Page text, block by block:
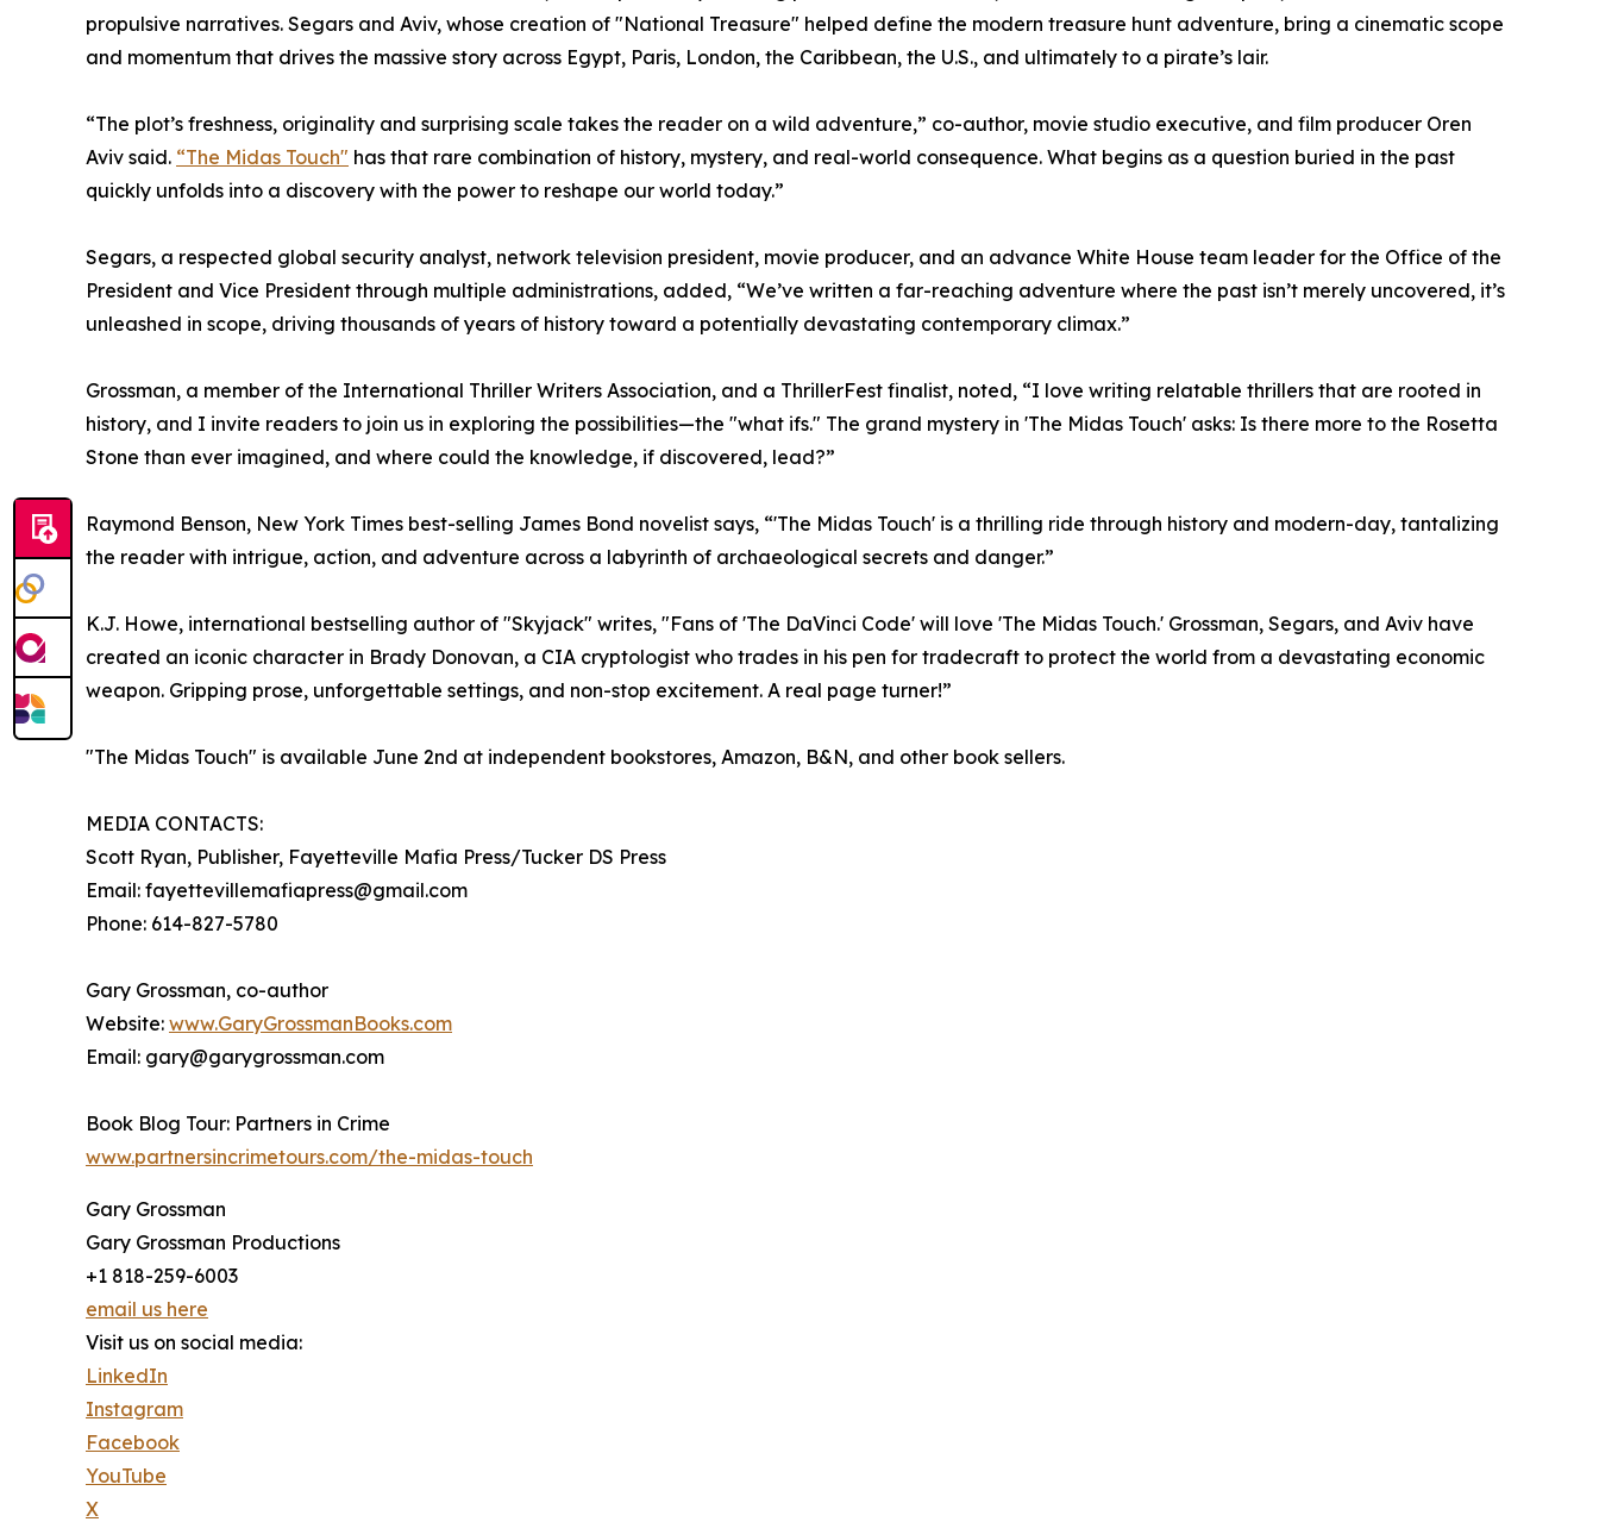
propulsive narratives. Segars and Aviv, whose creation of "National Treasure" helped define the modern treasure hunt adventure, bring a cinematic scope
and momentum that drives the massive story across Egypt, Paris, London, the Caribbean, the U.S., and ultimately to a pirate’s lair.
“The plot’s freshness, originality and surprising scale takes the reader on a wild adventure,” co-author, movie studio executive, and film producer Oren
Aviv said. “The Midas Touch" has that rare combination of history, mystery, and real-world consequence. What begins as a question buried in the past
quickly unfolds into a discovery with the power to reshape our world today.”
Segars, a respected global security analyst, network television president, movie producer, and an advance White House team leader for the Office of the
President and Vice President through multiple administrations, added, “We’ve written a far-reaching adventure where the past isn’t merely uncovered, it’s
unleashed in scope, driving thousands of years of history toward a potentially devastating contemporary climax.”
Grossman, a member of the International Thriller Writers Association, and a ThrillerFest finalist, noted, “I love writing relatable thrillers that are rooted in
history, and I invite readers to join us in exploring the possibilities—the "what ifs." The grand mystery in 'The Midas Touch' asks: Is there more to the Rosetta
Stone than ever imagined, and where could the knowledge, if discovered, lead?”
Raymond Benson, New York Times best-selling James Bond novelist says, “'The Midas Touch' is a thrilling ride through history and modern-day, tantalizing
the reader with intrigue, action, and adventure across a labyrinth of archaeological secrets and danger.”
K.J. Howe, international bestselling author of "Skyjack" writes, "Fans of 'The DaVinci Code' will love 'The Midas Touch.' Grossman, Segars, and Aviv have
created an iconic character in Brady Donovan, a CIA cryptologist who trades in his pen for tradecraft to protect the world from a devastating economic
weapon. Gripping prose, unforgettable settings, and non-stop excitement. A real page turner!”
"The Midas Touch" is available June 2nd at independent bookstores, Amazon, B&N, and other book sellers.
MEDIA CONTACTS:
Scott Ryan, Publisher, Fayetteville Mafia Press/Tucker DS Press
Email: fayettevillemafiapress@gmail.com
Phone: 614-827-5780
Gary Grossman, co-author
Website: www.GaryGrossmanBooks.com
Email: gary@garygrossman.com
Book Blog Tour: Partners in Crime
www.partnersincrimetours.com/the-midas-touch
Gary Grossman
Gary Grossman Productions
+1 818-259-6003
email us here
Visit us on social media:
LinkedIn
Instagram
Facebook
YouTube
X